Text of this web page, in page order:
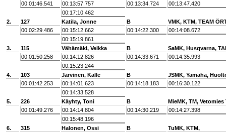
00:01:46.541
00:13:57.757 00:13:34.724
00:13:47.420
00:17:10.462
2.
127 Katila, Jonne B
VMK, KTM, TEAM
00:02:29.486
00:15:12.662 00:14:22.300
00:14:08.672
00:15:19.861
3.
115 Vähämäki, Veikka B
SaMK, Husqvarna,
00:01:50.258
00:14:12.826 00:14:33.671
00:14:35.993
00:15:23.244
4.
103 Järvinen, Kalle B
JSMK, Yamaha,
00:01:42.253
00:14:01.623 00:14:18.183
00:16:30.122
00:14:33.528
5.
226 Käyhty, Toni B
MieMK, TM,
00:01:49.276
00:14:14.804 00:14:30.219
00:14:27.398
00:15:48.196
6.
315 Halonen, Ossi B
TuMK, KTM,